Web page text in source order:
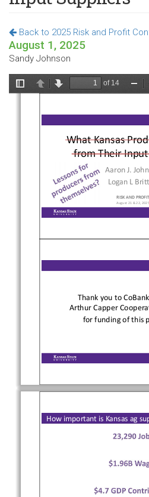
Back to 2025 Risk and Profit
August 1, 2025
Sandy Johnson